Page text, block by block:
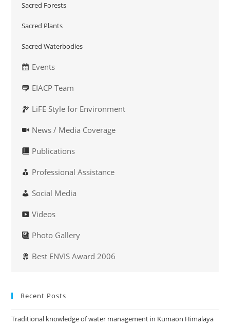
Sacred Forests
Sacred Plants
Sacred Waterbodies
Events
EIACP Team
LiFE Style for Environment
News / Media Coverage
Publications
Professional Assistance
Social Media
Videos
Photo Gallery
Best ENVIS Award 2006
Recent Posts
Traditional knowledge of water management in Kumaon Himalaya